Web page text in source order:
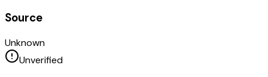
Source
Unknown
Unverified